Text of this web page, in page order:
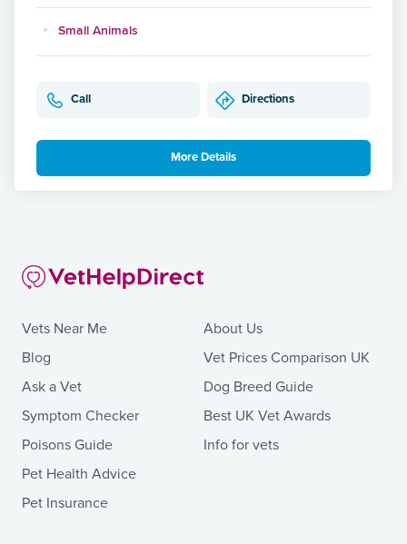
Small Animals
Call Directions
More Details
Vets Near Me
Blog
Ask a Vet
Symptom Checker
Poisons Guide
Pet Health Advice
Pet Insurance
About Us
Vet Prices Comparison UK
Dog Breed Guide
Best UK Vet Awards
Info for vets